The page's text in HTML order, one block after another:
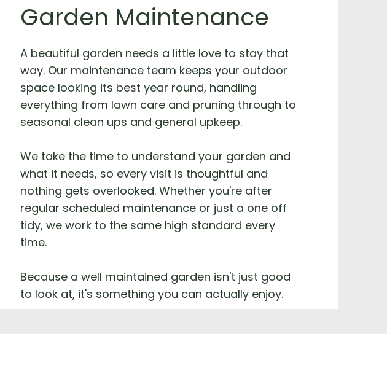
Garden Maintenance
A beautiful garden needs a little love to stay that
way. Our maintenance team keeps your outdoor
space looking its best year round, handling
everything from lawn care and pruning through to
seasonal clean ups and general upkeep.
We take the time to understand your garden and
what it needs, so every visit is thoughtful and
nothing gets overlooked. Whether you're after
regular scheduled maintenance or just a one off
tidy, we work to the same high standard every
time.
Because a well maintained garden isn't just good
to look at, it's something you can actually enjoy.